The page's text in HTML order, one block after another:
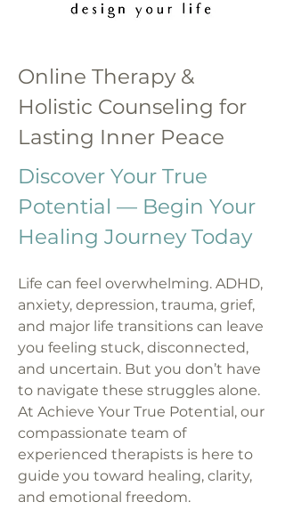
Online Therapy &
Holistic Counseling for
Lasting Inner Peace
Discover Your True
Potential — Begin Your
Healing Journey Today
Life can feel overwhelming. ADHD,
anxiety, depression, trauma, grief,
and major life transitions can leave
you feeling stuck, disconnected,
and uncertain. But you don’t have
to navigate these struggles alone.
At Achieve Your True Potential, our
compassionate team of
experienced therapists is here to
guide you toward healing, clarity,
and emotional freedom.